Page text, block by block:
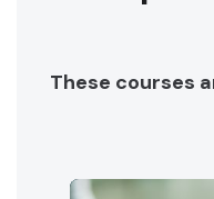
These courses